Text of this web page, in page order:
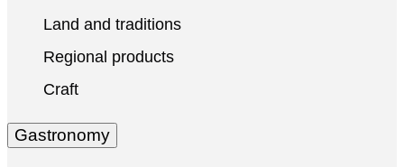
Land and traditions
Regional products
Craft
Gastronomy